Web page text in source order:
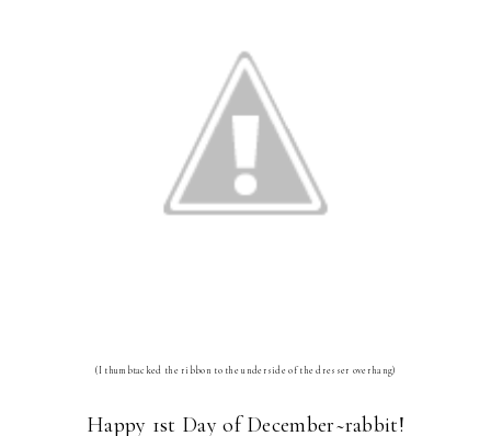
(I thumbtacked the ribbon to the underside of the dresser overhang)
Happy 1st Day of December~rabbit!